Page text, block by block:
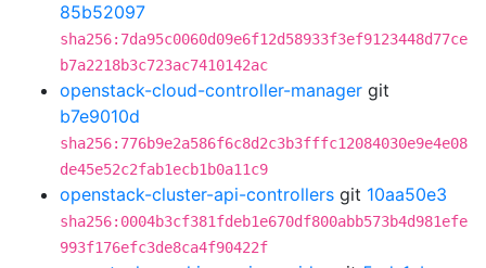
85b52097
sha256:7da95c0060d09e6f12d58933f3ef9123448d77ce
b7a2218b3c723ac7410142ac
openstack-cloud-controller-manager git
b7e9010d
sha256:776b9e2a586f6c8d2c3b3fffc12084030e9e4e08
de45e52c2fab1ecb1b0a11c9
openstack-cluster-api-controllers git 10aa50e3
sha256:0004b3cf381fdeb1e670df800abb573b4d981efe
993f176efc3de8ca4f90422f